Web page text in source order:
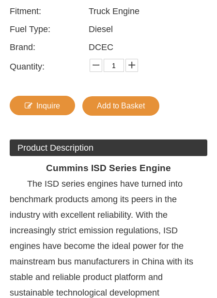
Fitment:
Truck Engine
Fuel Type:
Diesel
Brand:
DCEC
Quantity:
Inquire Add to Basket
Product Description
Cummins ISD Series Engine
The ISD series engines have turned into
benchmark products among its peers in the
industry with excellent reliability. With the
increasingly strict emission regulations, ISD
engines have become the ideal power for the
mainstream bus manufacturers in China with its
stable and reliable product platform and
sustainable technological development